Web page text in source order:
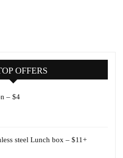
OFFERS
– $4
steel Lunch box – $11+